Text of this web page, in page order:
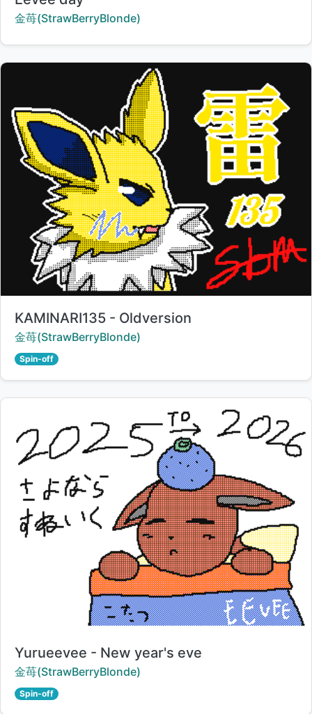
Creator:
金苺(StrawBerryBlonde)
Title:
KAMINARI135 - Oldversion
Creator:
金苺(StrawBerryBlonde)
Spin-off
Title:
Yurueevee - New year's eve
Creator:
金苺(StrawBerryBlonde)
Spin-off